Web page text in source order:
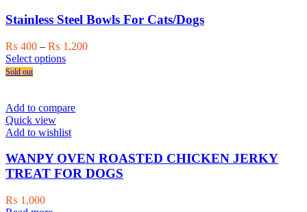
Stainless Steel Bowls For Cats/Dogs
₨ 400 – ₨ 1,200Price
Select optionsThis
variants.
options
be
chosen
on
Sold out
Add to compare
Quick view
Add to wishlist
WANPY OVEN ROASTED CHICKEN JERKY
TREAT FOR DOGS
₨ 1,000